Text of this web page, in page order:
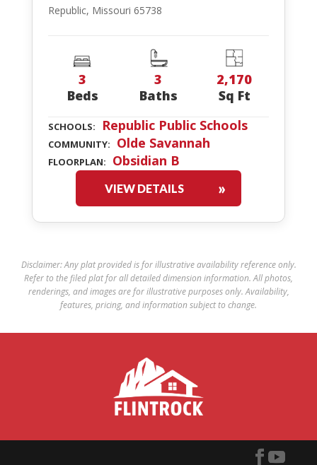
Republic, Missouri 65738
3
Beds
3
Baths
2,170
Sq Ft
SCHOOLS: Republic Public Schools
COMMUNITY: Olde Savannah
FLOORPLAN: Obsidian B
VIEW DETAILS
Disclaimer: Any plat provided is for illustrative availability reference only.
Refer to the filed plat for all detailed dimension information. All photos,
renderings, and images are for illustrative purposes only. Availability,
features, pricing, and information subject to change.